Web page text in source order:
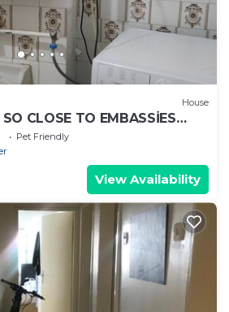
House
CLOSE TO EMBASSİES
Pet Friendly
View Availability